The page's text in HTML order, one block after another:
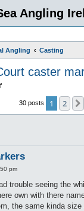
Angling
Angling Casting
caster
30 posts 1 2
pm
trouble seeing the
own with there
the same kinda